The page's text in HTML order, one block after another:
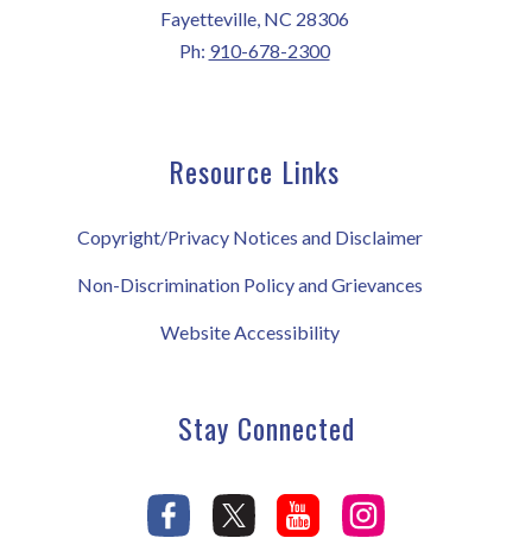
Fayetteville, NC 28306
Ph: 910-678-2300
Resource Links
Copyright/Privacy Notices and Disclaimer
Non-Discrimination Policy and Grievances
Website Accessibility
Stay Connected